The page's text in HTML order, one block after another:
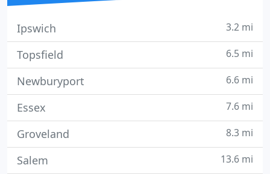
Ipswich 3.2 mi
Topsfield 6.5 mi
Newburyport 6.6 mi
Essex 7.6 mi
Groveland 8.3 mi
Salem 13.6 mi